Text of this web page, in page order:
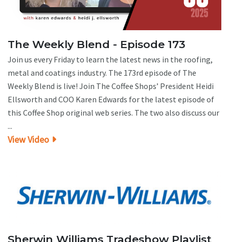
The Weekly Blend - Episode 173
Join us every Friday to learn the latest news in the roofing,
metal and coatings industry. The 173rd episode of The
Weekly Blend is live! Join The Coffee Shops’ President Heidi
Ellsworth and COO Karen Edwards for the latest episode of
this Coffee Shop original web series. The two also discuss our
...
View Video
Sherwin Williams Tradeshow Playlist